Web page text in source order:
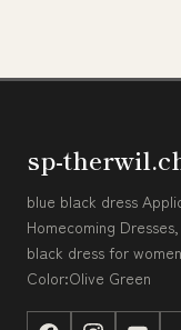
sp-
blue black dress
Homecoming
black dress for
Color:Olive Green